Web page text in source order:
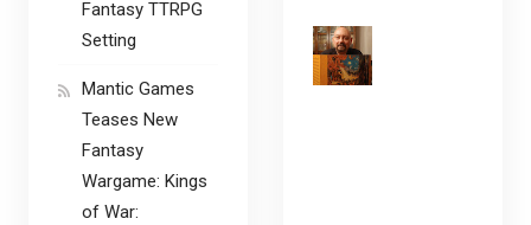
Fantasy TTRPG
Setting
Mantic Games
Teases New
Fantasy
Wargame: Kings
of War: